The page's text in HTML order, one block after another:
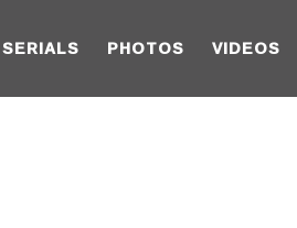
SERIALS PHOTOS VIDEOS